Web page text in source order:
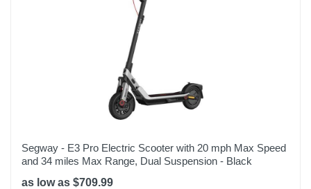
Segway - E3 Pro Electric Scooter with 20 mph Max Speed
and 34 miles Max Range, Dual Suspension - Black
as low as $709.99